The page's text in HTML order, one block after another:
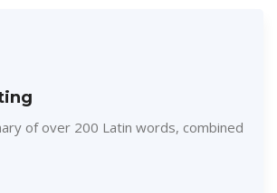
of over 200 Latin words, combined